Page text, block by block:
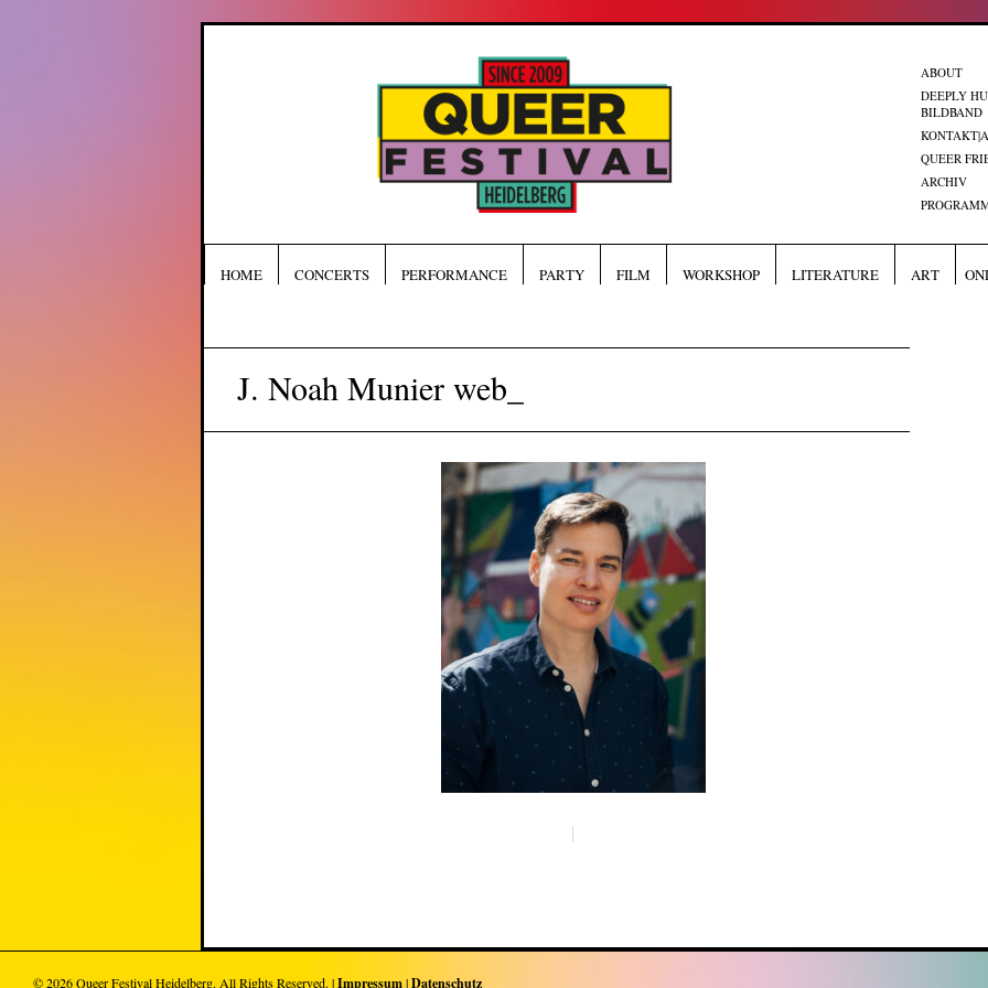
ABOUT
DEEPLY
BILDBAND
QUEER
ARCHIV
HOME CONCERTS PERFORMANCE PARTY FILM WORKSHOP LITERATURE ART
J. Noah Munier web_
© 2026Queer Festival Heidelberg. All Rights Reserved. |Impressum|Datenschutz